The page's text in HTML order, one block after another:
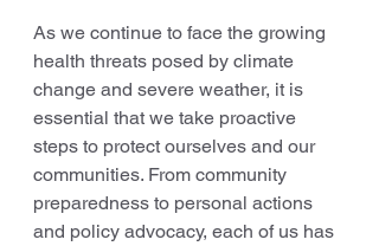
As we continue to face the growing
health threats posed by climate
change and severe weather, it is
essential that we take proactive
steps to protect ourselves and our
communities. From community
preparedness to personal actions
and policy advocacy, each of us has